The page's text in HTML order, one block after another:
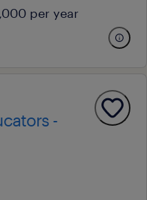
per year
-